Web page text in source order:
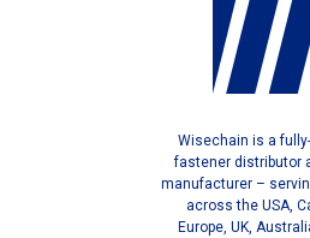
Wisechain is a
fastener distributor
manufacturer –
across the USA,
Europe, UK,